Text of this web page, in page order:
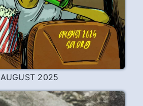
AUGUST 2025